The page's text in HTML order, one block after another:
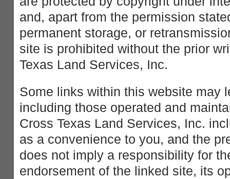
and, apart from the permission
permanent storage, or
site is prohibited without the prior
Texas Land Services, Inc.
Some links within this website may
including those operated and
Cross Texas Land Services, Inc.
as a convenience to you, and the
does not imply a responsibility for
endorsement of the linked site, its